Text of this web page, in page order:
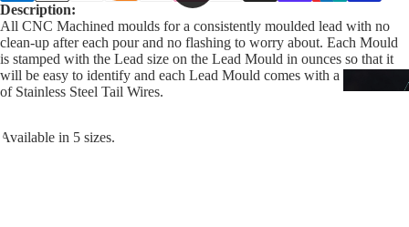
Description:
All CNC Machined moulds for a consistently moulded lead with no
clean-up after each pour and no flashing to worry about. Each Mould
is stamped with the Lead size on the Lead Mould in ounces so that it
will be easy to identify and each Lead Mould comes with a starter pack
of Stainless Steel Tail Wires.
Available in 5 sizes.